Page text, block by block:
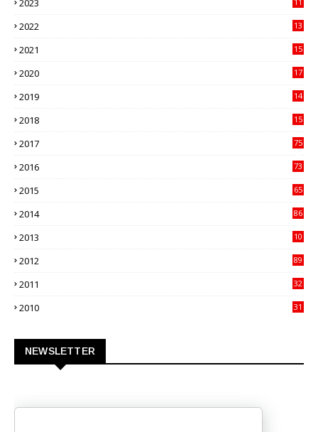
2023
2022
13
2021
15
2020
17
2019
14
2018
15
2017
75
2016
73
2015
65
2014
86
2013
10
2012
89
2011
32
2010
31
NEWSLETTER